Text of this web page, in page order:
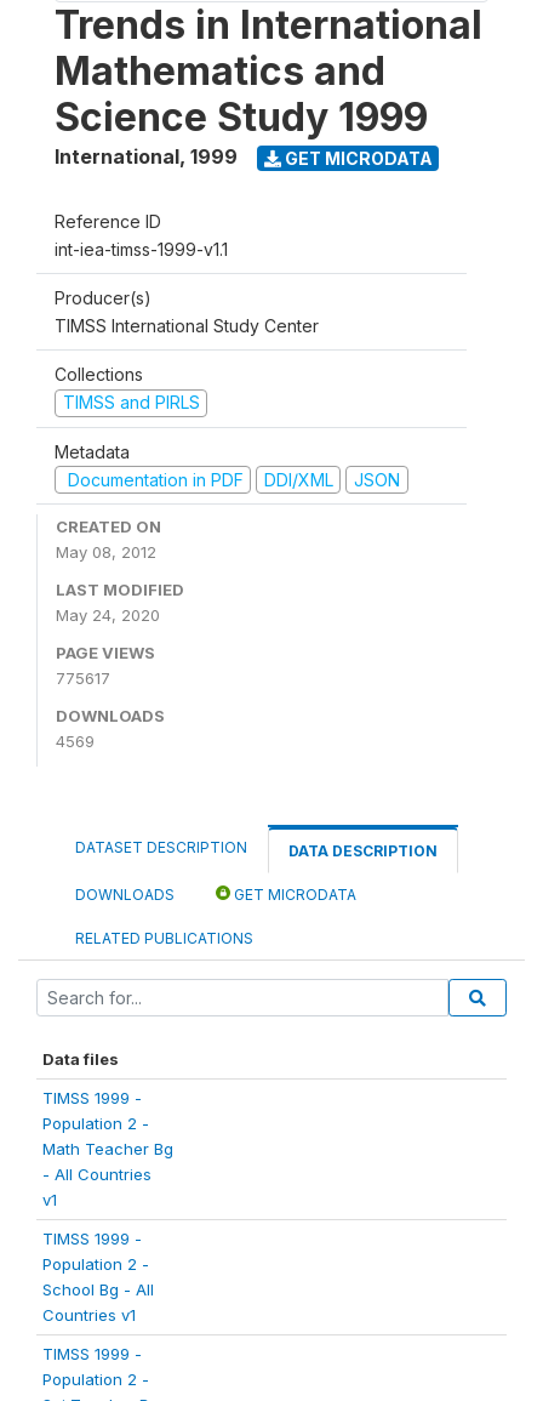
Trends in International
Mathematics and
Science Study 1999
International, 1999 GET MICRODATA
Reference ID
int-iea-timss-1999-v1.1
Producer(s)
TIMSS International Study Center
Collections
TIMSS and PIRLS
Metadata
Documentation in PDF
DDI/XML JSON
CREATED ON
May 08, 2012
LAST MODIFIED
May 24, 2020
PAGE VIEWS
775617
DOWNLOADS
4569
DATASET DESCRIPTION DATA DESCRIPTION
DOWNLOADS GET MICRODATA
RELATED PUBLICATIONS
Data files
TIMSS 1999 -
Population 2 -
Math Teacher Bg
- All Countries
v1
TIMSS 1999 -
Population 2 -
School Bg - All
Countries v1
TIMSS 1999 -
Population 2 -